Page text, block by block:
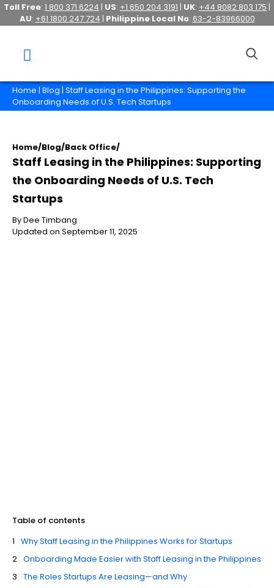
Toll Free: 1 800 371 6224 | US: +1 650 204 3191 | UK: +44 8082 803 175 |
AU: +61 1800 247 724 | Philippine Local No: 63-2-83966000
Home | Blog | Staff Leasing in the Philippines: Supporting the
Onboarding Needs of U.S. Tech Startups
Home/Blog/Back Office/
Staff Leasing in the Philippines: Supporting
the Onboarding Needs of U.S. Tech
Startups
By Dee Timbang
Updated on September 11, 2025
Table of contents
Why Staff Leasing in the Philippines Works for Startups
Onboarding Made Easier with Staff Leasing in the Philippines
The Roles Startups Are Leasing—and Why